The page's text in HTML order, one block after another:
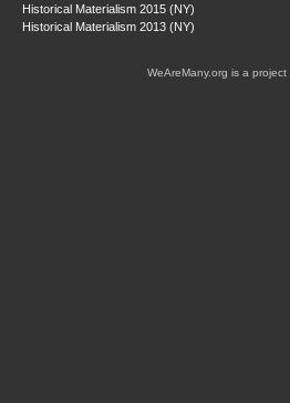
Historical Materialism 2015 (NY)
Historical Materialism 2013 (NY)
WeAreMany.org is a